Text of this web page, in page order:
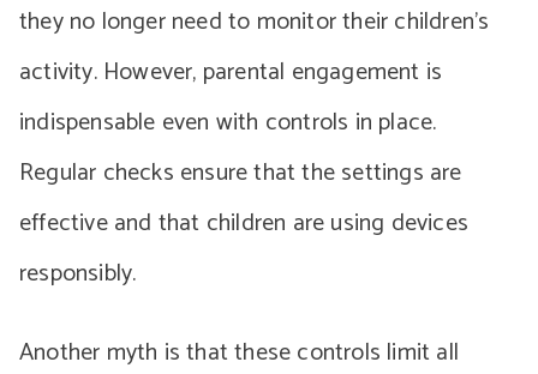
they no longer need to monitor their children’s
activity. However, parental engagement is
indispensable even with controls in place.
Regular checks ensure that the settings are
effective and that children are using devices
responsibly.
Another myth is that these controls limit all